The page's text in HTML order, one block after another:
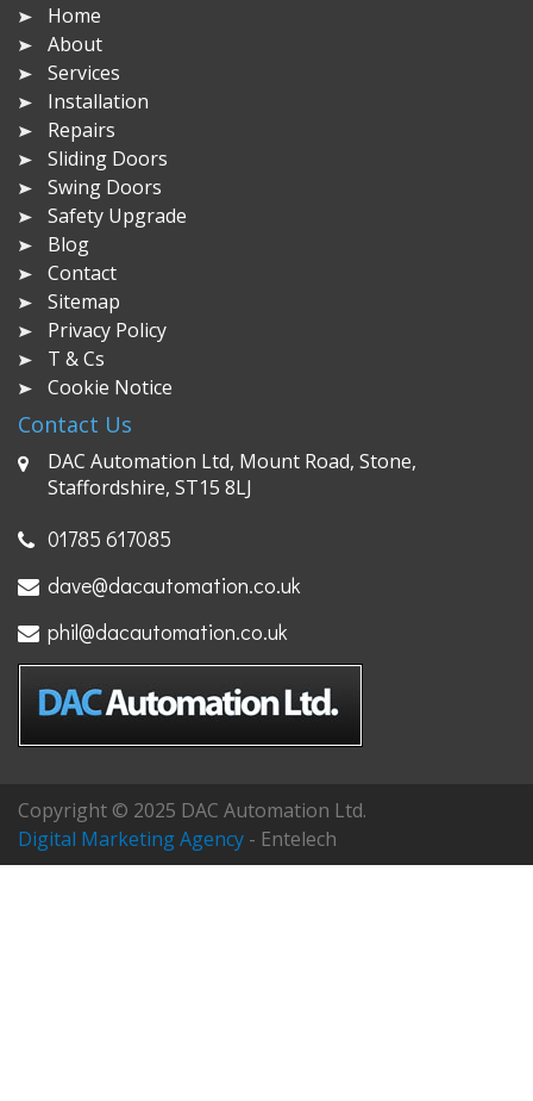
Home
About
Services
Installation
Repairs
Sliding Doors
Swing Doors
Safety Upgrade
Blog
Contact
Sitemap
Privacy Policy
T & Cs
Cookie Notice
Contact Us
DAC Automation Ltd, Mount Road, Stone,
Staffordshire, ST15 8LJ
01785 617085
dave@dacautomation.co.uk
phil@dacautomation.co.uk
Copyright © 2025 DAC Automation Ltd.
Digital Marketing Agency - Entelech